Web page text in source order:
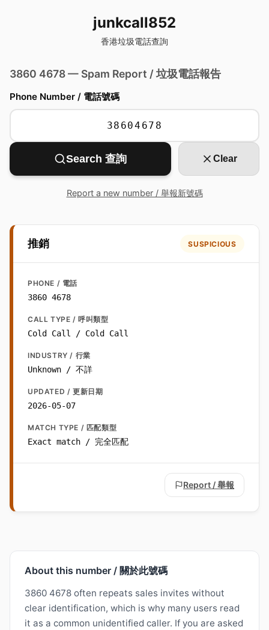
junkcall852
香港垃圾電話查詢
3860 4678 — Spam Report / 垃圾電話報告
Phone Number / 電話號碼
Search 查詢 Clear
Report a new number / 舉報新號碼
推銷 SUSPICIOUS
PHONE / 電話
3860 4678
CALL TYPE / 呼叫類型
Cold Call / Cold Call
INDUSTRY / 行業
Unknown / 不詳
UPDATED / 更新日期
2026-05-07
MATCH TYPE / 匹配類型
Exact match / 完全匹配
Report / 舉報
About this number / 關於此號碼
3860 4678 often repeats sales invites without
clear identification, which is why many users read
it as a common unidentified caller. If you are asked